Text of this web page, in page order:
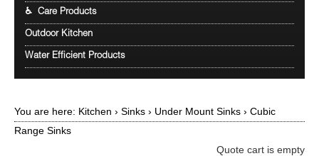
♿ Care Products
Outdoor Kitchen
Water Efficient Products
You are here: Kitchen › Sinks › Under Mount Sinks › Cubic
Range Sinks
Quote cart is empty